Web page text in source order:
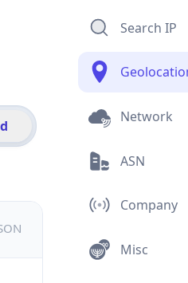
Search IP
Network
ASN
Company
Misc